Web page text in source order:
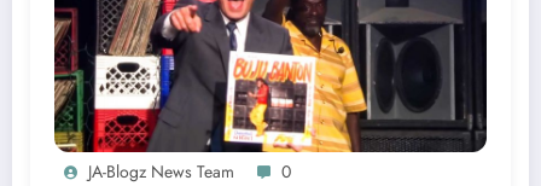
JA-Blogz News Team 0